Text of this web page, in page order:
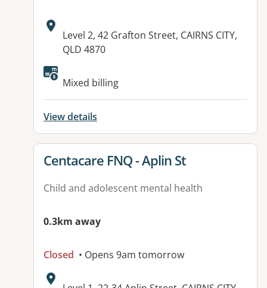
Address:
Level 2, 42 Grafton Street, CAIRNS CITY,
QLD 4870
Available facilities:
Mixed billing
View details
View details for
Centacare FNQ - Aplin St
Child and adolescent mental health
0.3km away
Closed • Opens 9am tomorrow